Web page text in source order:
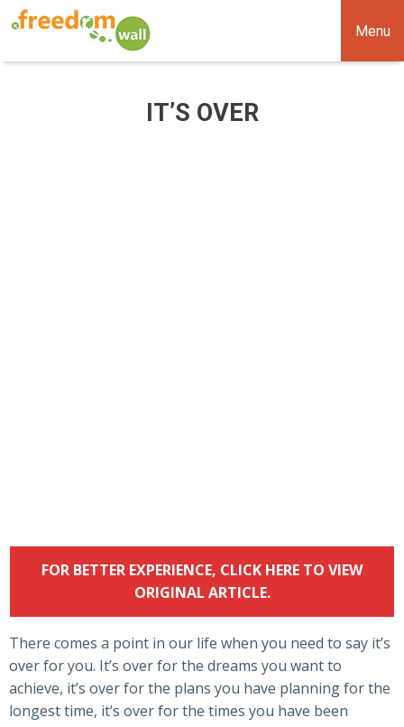
Menu
IT’S OVER
FOR BETTER EXPERIENCE, CLICK HERE TO VIEW
ORIGINAL ARTICLE.
There comes a point in our life when you need to say it’s
over for you. It’s over for the dreams you want to
achieve, it’s over for the plans you have planning for the
longest time, it’s over for the times you have been